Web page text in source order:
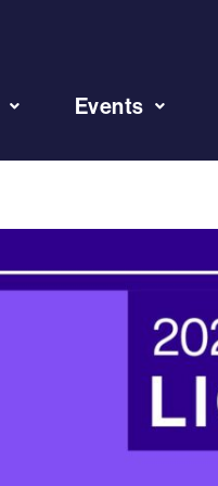
Events